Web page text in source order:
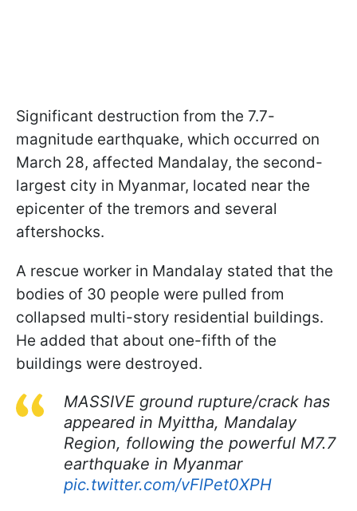
Significant destruction from the 7.7-
magnitude earthquake, which occurred on
March 28, affected Mandalay, the second-
largest city in Myanmar, located near the
epicenter of the tremors and several
aftershocks.
A rescue worker in Mandalay stated that the
bodies of 30 people were pulled from
collapsed multi-story residential buildings.
He added that about one-fifth of the
buildings were destroyed.
MASSIVE ground rupture/crack has
appeared in Myittha, Mandalay
Region, following the powerful M7.7
earthquake in Myanmar
pic.twitter.com/vFlPet0XPH